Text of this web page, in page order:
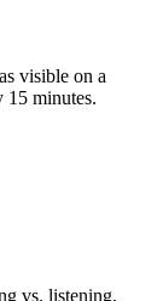
visible on a
15 minutes.
vs. listening.